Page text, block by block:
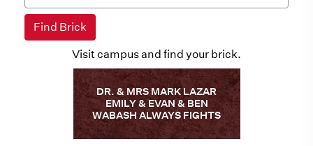
Visit campus and find your brick.
DR. & MRS MARK LAZAR
EMILY & EVAN & BEN
WABASH ALWAYS FIGHTS